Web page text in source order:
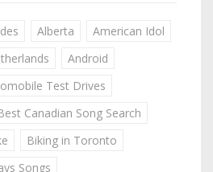
Alberta
American Idol
Android
Test Drives
Canadian Song Search
Biking in Toronto
Songs